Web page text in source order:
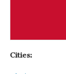
Cities: